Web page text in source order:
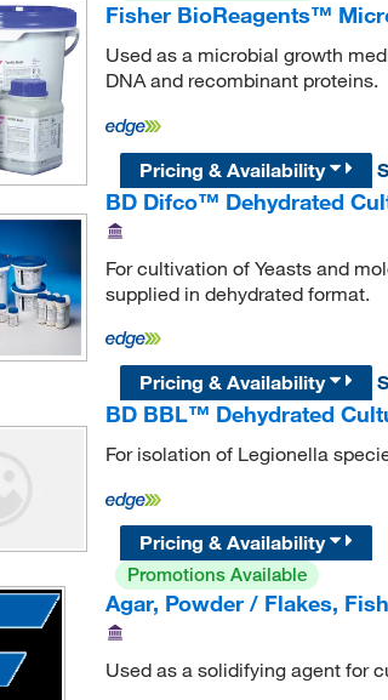
Fisher BioReagents™
Used as a microbial growth
DNA and recombinant proteins.
Pricing & Availability
BD Difco™ Dehydrated
For cultivation of Yeasts and
supplied in dehydrated format.
Pricing & Availability
BD BBL™ Dehydrated
For isolation of Legionella
Pricing & Availability
Promotions Available
Agar, Powder / Flakes,
Used as a solidifying agent for